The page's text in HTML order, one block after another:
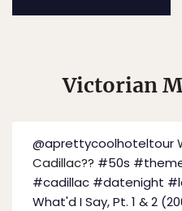
Victorian
@aprettycoolhoteltour
Cadillac?? #50s
#cadillac #datenight
What'd I Say, Pt. 1 & 2